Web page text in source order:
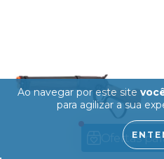
Ao navegar por este site
para agilizar a sua